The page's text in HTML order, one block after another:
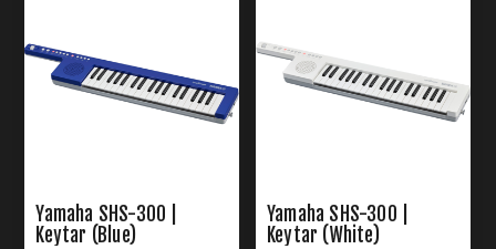
Yamaha SHS-300 |
Keytar (Blue)
Yamaha SHS-300 |
Keytar (White)